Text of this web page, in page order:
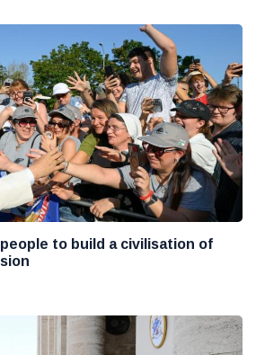
to build a civilisation of